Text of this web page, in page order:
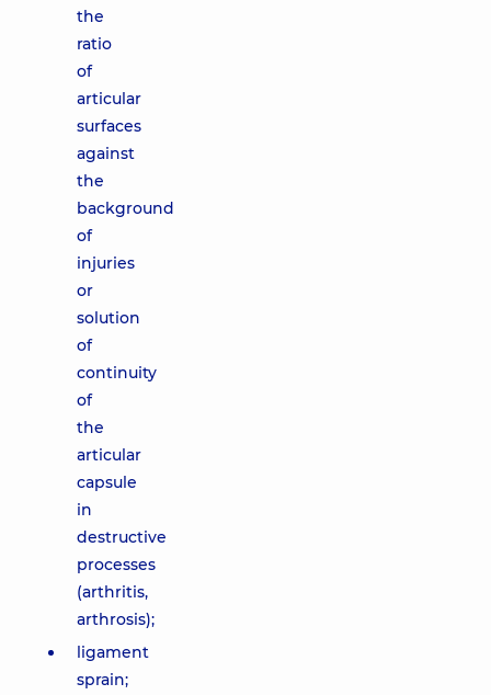
the
ratio
of
articular
surfaces
against
the
background
of
injuries
or
solution
of
continuity
of
the
articular
capsule
in
destructive
processes
(arthritis,
arthrosis);
ligament
sprain;